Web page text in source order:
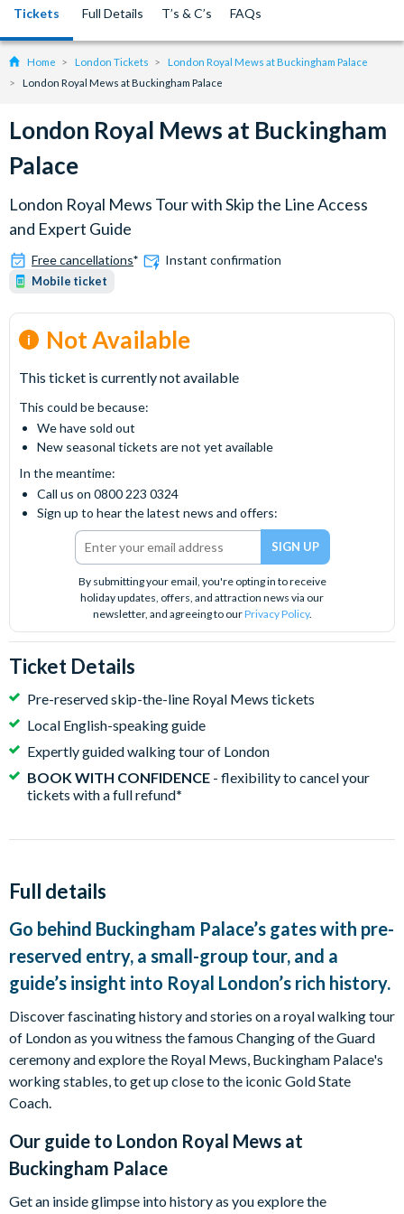
Tickets Full Details T’s & C’s FAQs
Home London Tickets
London Royal Mews at Buckingham Palace
London Royal Mews at Buckingham Palace
London Royal Mews at Buckingham
Palace
London Royal Mews Tour with Skip the Line Access
and Expert Guide
Free cancellations* Instant confirmation
Mobile ticket
Not Available
This ticket is currently not available
This could be because:
We have sold out
New seasonal tickets are not yet available
In the meantime:
Call us on 0800 223 0324
Sign up to hear the latest news and offers:
By submitting your email, you're opting in to receive
holiday updates, offers, and attraction news via our
newsletter, and agreeing to ourPrivacy Policy.
Ticket Details
Pre-reserved skip-the-line Royal Mews tickets
Local English-speaking guide
Expertly guided walking tour of London
BOOK WITH CONFIDENCE - flexibility to cancel your
tickets with a full refund*
Full details
Go behind Buckingham Palace’s gates with pre-
reserved entry, a small-group tour, and a
guide’s insight into Royal London’s rich history.
Discover fascinating history and stories on a royal walking tour
of London as you witness the famous Changing of the Guard
ceremony and explore the Royal Mews, Buckingham Palace's
working stables, to get up close to the iconic Gold State
Coach.
Our guide to London Royal Mews at
Buckingham Palace
Get an inside glimpse into history as you explore the